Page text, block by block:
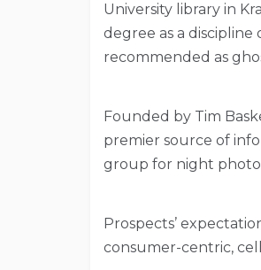
University library in
degree as a
recommended as
Founded by Tim
premier source of
group for night
Prospects’
consumer-centric,